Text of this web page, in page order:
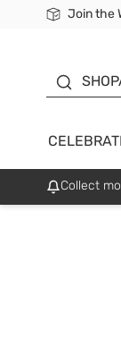
Join the
Free
24h Fast
SALE
Collect